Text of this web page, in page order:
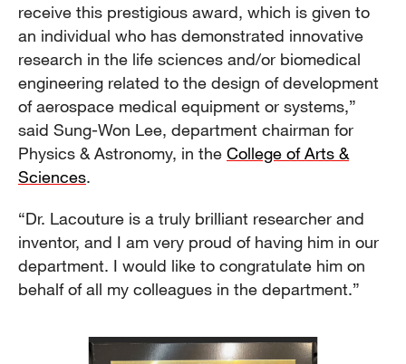
receive this prestigious award, which is given to
an individual who has demonstrated innovative
research in the life sciences and/or biomedical
engineering related to the design of development
of aerospace medical equipment or systems,”
said Sung-Won Lee, department chairman for
Physics & Astronomy, in the College of Arts &
Sciences.
“Dr. Lacouture is a truly brilliant researcher and
inventor, and I am very proud of having him in our
department. I would like to congratulate him on
behalf of all my colleagues in the department.”